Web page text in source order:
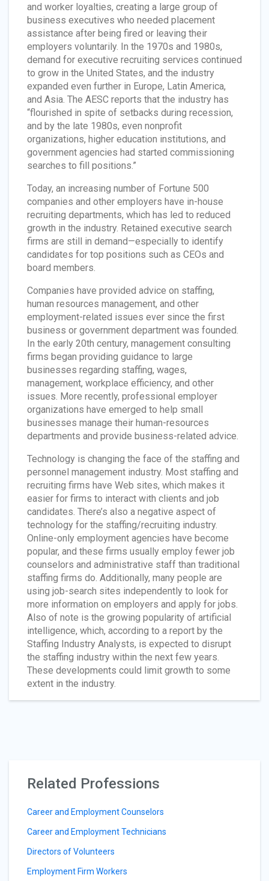
and worker loyalties, creating a large group of
business executives who needed placement
assistance after being fired or leaving their
employers voluntarily. In the 1970s and 1980s,
demand for executive recruiting services continued
to grow in the United States, and the industry
expanded even further in Europe, Latin America,
and Asia. The AESC reports that the industry has
“flourished in spite of setbacks during recession,
and by the late 1980s, even nonprofit
organizations, higher education institutions, and
government agencies had started commissioning
searches to fill positions.”
Today, an increasing number of Fortune 500
companies and other employers have in-house
recruiting departments, which has led to reduced
growth in the industry. Retained executive search
firms are still in demand—especially to identify
candidates for top positions such as CEOs and
board members.
Companies have provided advice on staffing,
human resources management, and other
employment-related issues ever since the first
business or government department was founded.
In the early 20th century, management consulting
firms began providing guidance to large
businesses regarding staffing, wages,
management, workplace efficiency, and other
issues. More recently, professional employer
organizations have emerged to help small
businesses manage their human-resources
departments and provide business-related advice.
Technology is changing the face of the staffing and
personnel management industry. Most staffing and
recruiting firms have Web sites, which makes it
easier for firms to interact with clients and job
candidates. There’s also a negative aspect of
technology for the staffing/recruiting industry.
Online-only employment agencies have become
popular, and these firms usually employ fewer job
counselors and administrative staff than traditional
staffing firms do. Additionally, many people are
using job-search sites independently to look for
more information on employers and apply for jobs.
Also of note is the growing popularity of artificial
intelligence, which, according to a report by the
Staffing Industry Analysts, is expected to disrupt
the staffing industry within the next few years.
These developments could limit growth to some
extent in the industry.
Related Professions
Career and Employment Counselors
Career and Employment Technicians
Directors of Volunteers
Employment Firm Workers